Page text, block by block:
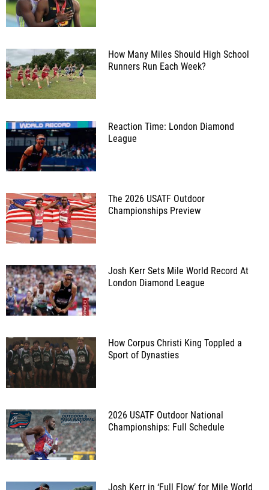
How Many Miles Should High School
Runners Run Each Week?
Reaction Time: London Diamond
League
The 2026 USATF Outdoor
Championships Preview
Josh Kerr Sets Mile World Record At
London Diamond League
How Corpus Christi King Toppled a
Sport of Dynasties
2026 USATF Outdoor National
Championships: Full Schedule
Josh Kerr in ‘Full Flow’ for Mile World